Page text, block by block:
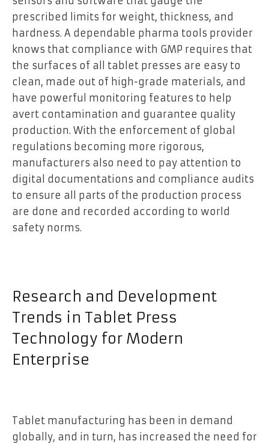
prescribed limits for weight, thickness, and
hardness. A dependable pharma tools provider
knows that compliance with GMP requires that
the surfaces of all tablet presses are easy to
clean, made out of high-grade materials, and
have powerful monitoring features to help
avert contamination and guarantee quality
production. With the enforcement of global
regulations becoming more rigorous,
manufacturers also need to pay attention to
digital documentations and compliance audits
to ensure all parts of the production process
are done and recorded according to world
safety norms.
Research and Development
Trends in Tablet Press
Technology for Modern
Enterprise
Tablet manufacturing has been in demand
globally, and in turn, has increased the need for